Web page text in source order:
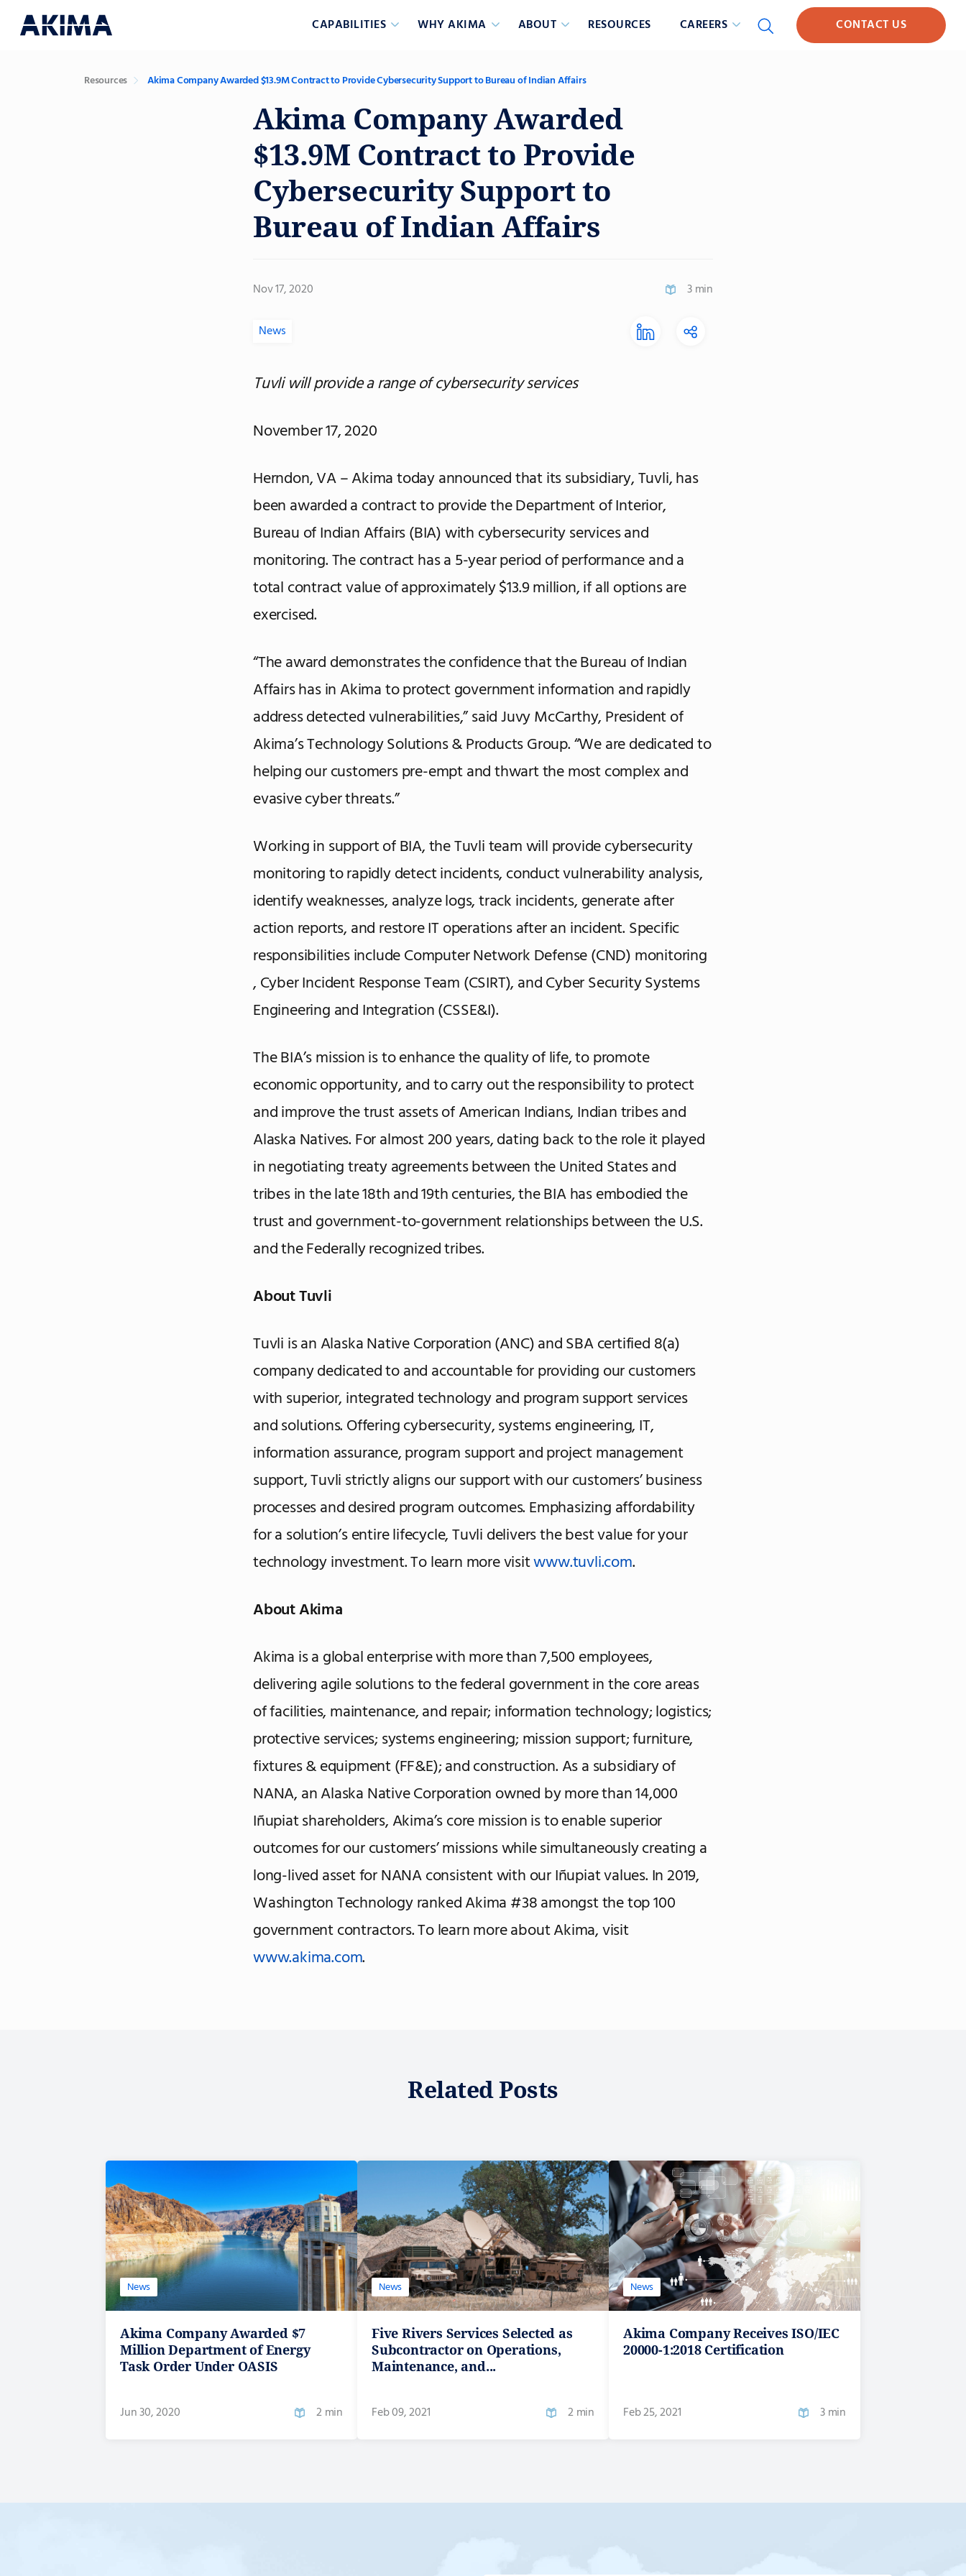
CAPABILITIES WHY AKIMA ABOUT RESOURCES CAREERS CONTACT US
Resources Akima Company Awarded $13.9M Contract to Provide Cybersecurity Support to Bureau of Indian Affairs
Akima Company Awarded
$13.9M Contract to Provide
Cybersecurity Support to
Bureau of Indian Affairs
Nov 17, 2020 3 min
News
Tuvli will provide a range of cybersecurity services
November 17, 2020
Herndon, VA – Akima today announced that its subsidiary, Tuvli, has
been awarded a contract to provide the Department of Interior,
Bureau of Indian Affairs (BIA) with cybersecurity services and
monitoring. The contract has a 5-year period of performance and a
total contract value of approximately $13.9 million, if all options are
exercised.
“The award demonstrates the confidence that the Bureau of Indian
Affairs has in Akima to protect government information and rapidly
address detected vulnerabilities,” said Juvy McCarthy, President of
Akima’s Technology Solutions & Products Group. “We are dedicated to
helping our customers pre-empt and thwart the most complex and
evasive cyber threats.”
Working in support of BIA, the Tuvli team will provide cybersecurity
monitoring to rapidly detect incidents, conduct vulnerability analysis,
identify weaknesses, analyze logs, track incidents, generate after
action reports, and restore IT operations after an incident. Specific
responsibilities include Computer Network Defense (CND) monitoring
, Cyber Incident Response Team (CSIRT), and Cyber Security Systems
Engineering and Integration (CSSE&I).
The BIA’s mission is to enhance the quality of life, to promote
economic opportunity, and to carry out the responsibility to protect
and improve the trust assets of American Indians, Indian tribes and
Alaska Natives. For almost 200 years, dating back to the role it played
in negotiating treaty agreements between the United States and
tribes in the late 18th and 19th centuries, the BIA has embodied the
trust and government-to-government relationships between the U.S.
and the Federally recognized tribes.
About Tuvli
Tuvli is an Alaska Native Corporation (ANC) and SBA certified 8(a)
company dedicated to and accountable for providing our customers
with superior, integrated technology and program support services
and solutions. Offering cybersecurity, systems engineering, IT,
information assurance, program support and project management
support, Tuvli strictly aligns our support with our customers’ business
processes and desired program outcomes. Emphasizing affordability
for a solution’s entire lifecycle, Tuvli delivers the best value for your
technology investment. To learn more visitwww.tuvli.com.
About Akima
Akima is a global enterprise with more than 7,500 employees,
delivering agile solutions to the federal government in the core areas
of facilities, maintenance, and repair; information technology; logistics;
protective services; systems engineering; mission support; furniture,
fixtures & equipment (FF&E); and construction. As a subsidiary of
NANA, an Alaska Native Corporation owned by more than 14,000
Iñupiat shareholders, Akima’s core mission is to enable superior
outcomes for our customers’ missions while simultaneously creating a
long-lived asset for NANA consistent with our Iñupiat values. In 2019,
Washington Technology ranked Akima #38 amongst the top 100
government contractors. To learn more about Akima, visit
www.akima.com.
Related Posts
News
Akima Company Awarded $7
Million Department of Energy
Task Order Under OASIS
Jun 30, 2020 2 min
News
Five Rivers Services Selected as
Subcontractor on Operations,
Maintenance, and...
Feb 09, 2021 2 min
News
Akima Company Receives ISO/IEC
20000-1:2018 Certification
Feb 25, 2021 3 min